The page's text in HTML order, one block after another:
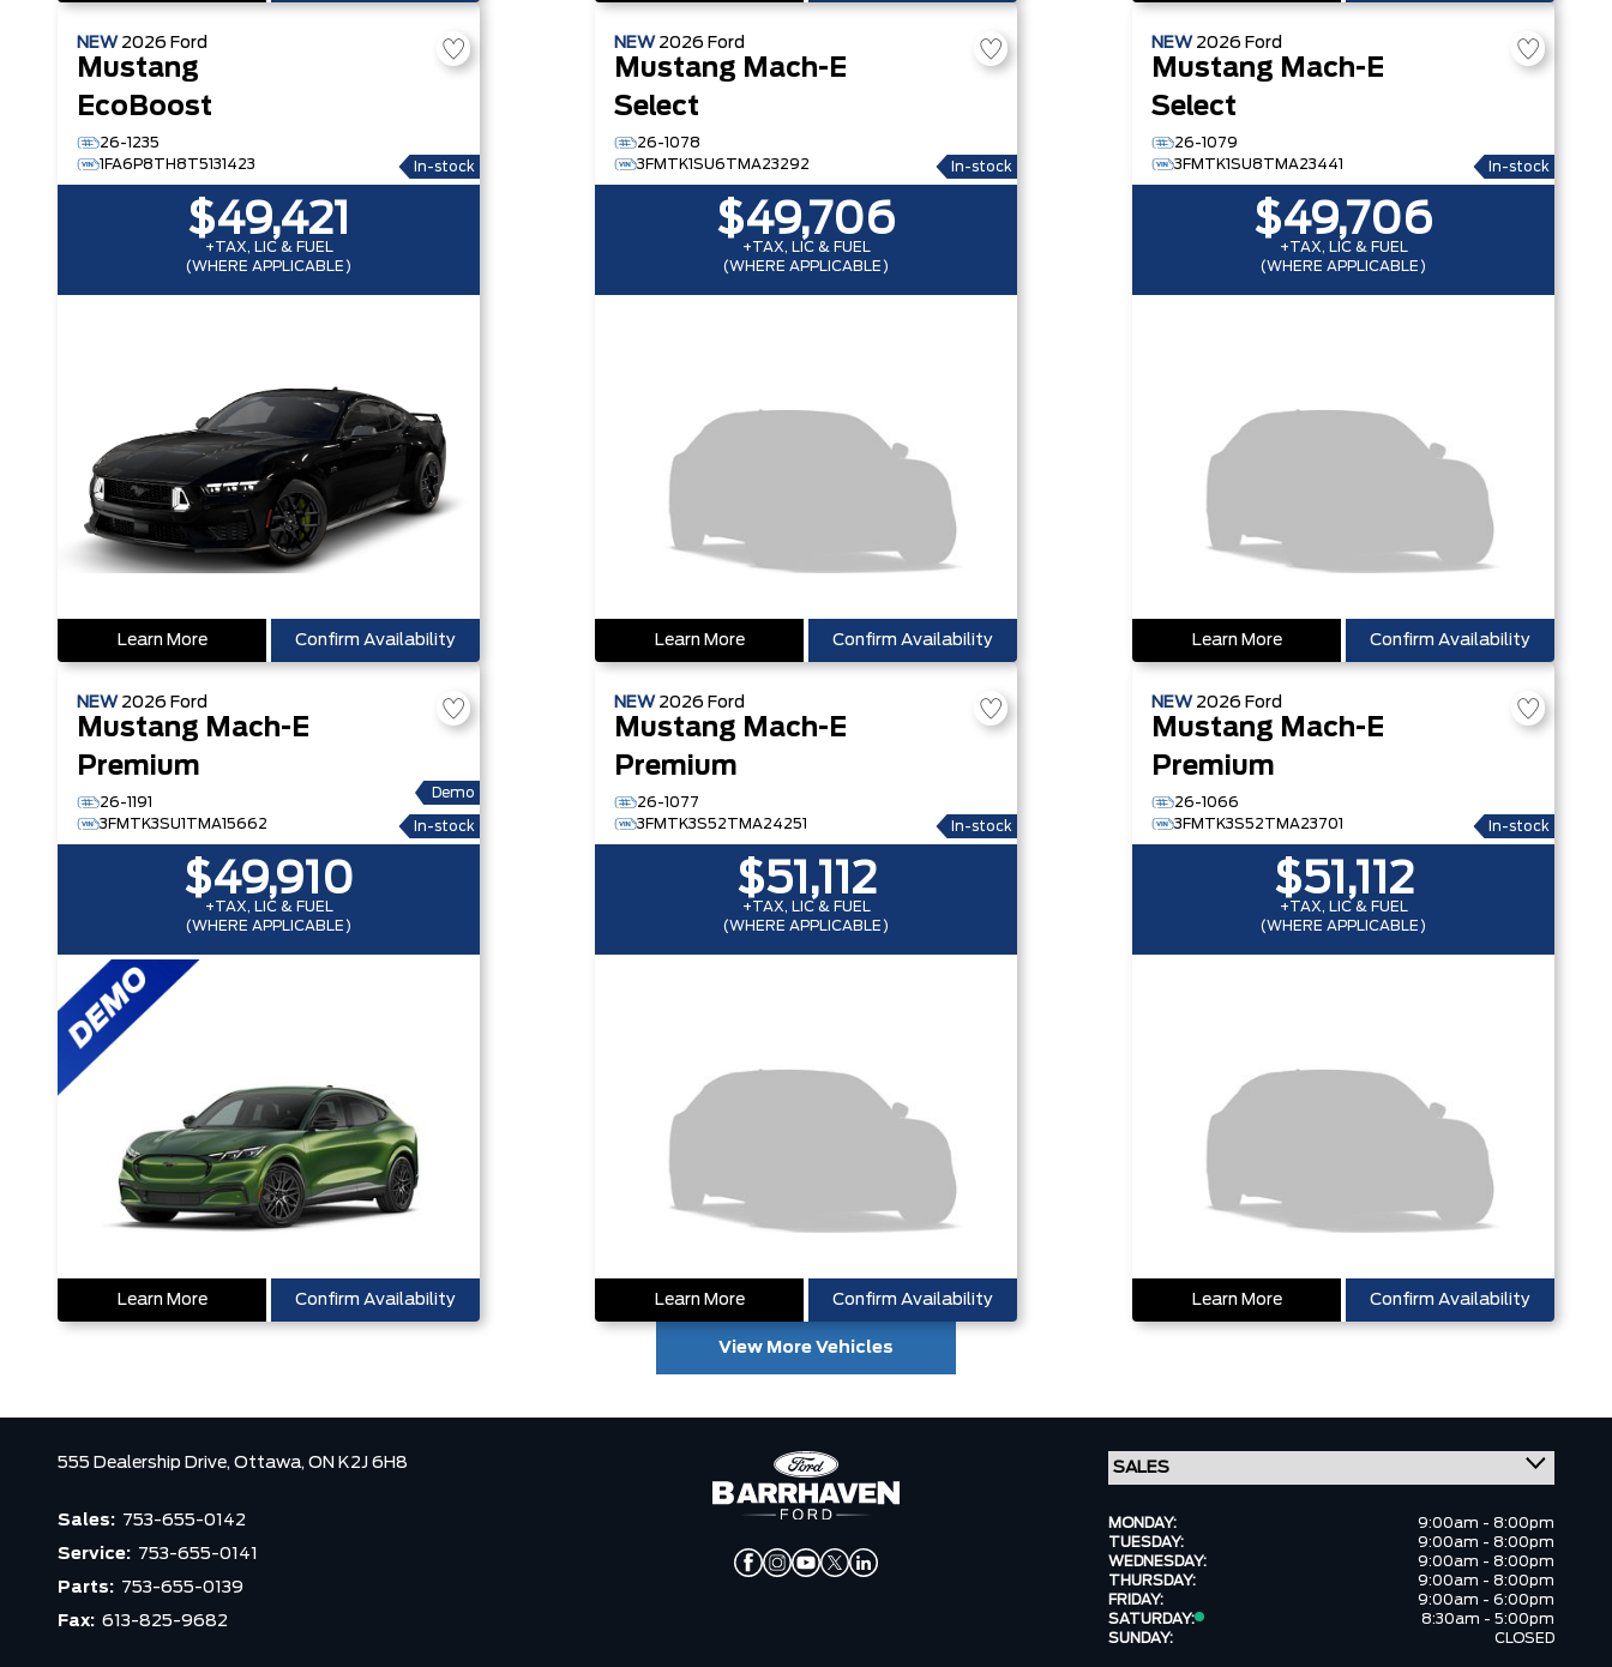
NEW 2026 Ford
Mustang
EcoBoost
26-1235
1FA6P8TH8T5131423
In-stock
$49,421
+TAX, LIC & FUEL
(WHERE APPLICABLE)
Learn More Confirm Availability
NEW 2026 Ford
Mustang Mach-E
Select
26-1078
3FMTK1SU6TMA23292
In-stock
$49,706
+TAX, LIC & FUEL
(WHERE APPLICABLE)
Learn More Confirm Availability
NEW 2026 Ford
Mustang Mach-E
Select
26-1079
3FMTK1SU8TMA23441
In-stock
$49,706
+TAX, LIC & FUEL
(WHERE APPLICABLE)
Learn More Confirm Availability
NEW 2026 Ford
Mustang Mach-E
Premium
26-1191
3FMTK3SU1TMA15662
Demo
In-stock
$49,910
+TAX, LIC & FUEL
(WHERE APPLICABLE)
Learn More Confirm Availability
NEW 2026 Ford
Mustang Mach-E
Premium
26-1077
3FMTK3S52TMA24251
In-stock
$51,112
+TAX, LIC & FUEL
(WHERE APPLICABLE)
Learn More Confirm Availability
NEW 2026 Ford
Mustang Mach-E
Premium
26-1066
3FMTK3S52TMA23701
In-stock
$51,112
+TAX, LIC & FUEL
(WHERE APPLICABLE)
Learn More Confirm Availability
View More Vehicles
555 Dealership Drive, Ottawa, ON K2J 6H8
Sales: 753-655-0142
Service: 753-655-0141
Parts: 753-655-0139
Fax: 613-825-9682
MONDAY:
9:00am - 8:00pm
TUESDAY:
9:00am - 8:00pm
WEDNESDAY:
9:00am - 8:00pm
THURSDAY:
9:00am - 8:00pm
FRIDAY:
9:00am - 6:00pm
SATURDAY:
8:30am - 5:00pm
SUNDAY:
CLOSED